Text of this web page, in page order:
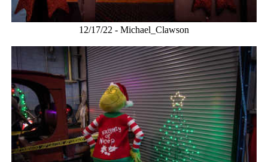
12/17/22 - Michael_Clawson